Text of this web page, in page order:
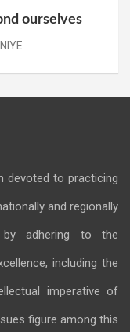
ourselves
to practicing
and regionally
adhering to the
including the
imperative of
figure among this